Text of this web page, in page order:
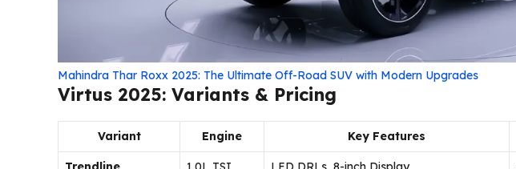
Mahindra Thar Roxx 2025: The Ultimate Off-Road SUV with Modern Upgrades
Virtus 2025: Variants & Pricing
Variant Engine Key Features